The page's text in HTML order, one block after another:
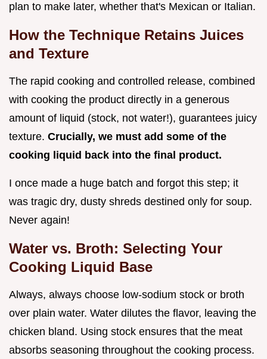
plan to make later, whether that's Mexican or Italian.
How the Technique Retains Juices
and Texture
The rapid cooking and controlled release, combined
with cooking the product directly in a generous
amount of liquid (stock, not water!), guarantees juicy
texture. Crucially, we must add some of the
cooking liquid back into the final product.
I once made a huge batch and forgot this step; it
was tragic dry, dusty shreds destined only for soup.
Never again!
Water vs. Broth: Selecting Your
Cooking Liquid Base
Always, always choose low-sodium stock or broth
over plain water. Water dilutes the flavor, leaving the
chicken bland. Using stock ensures that the meat
absorbs seasoning throughout the cooking process.